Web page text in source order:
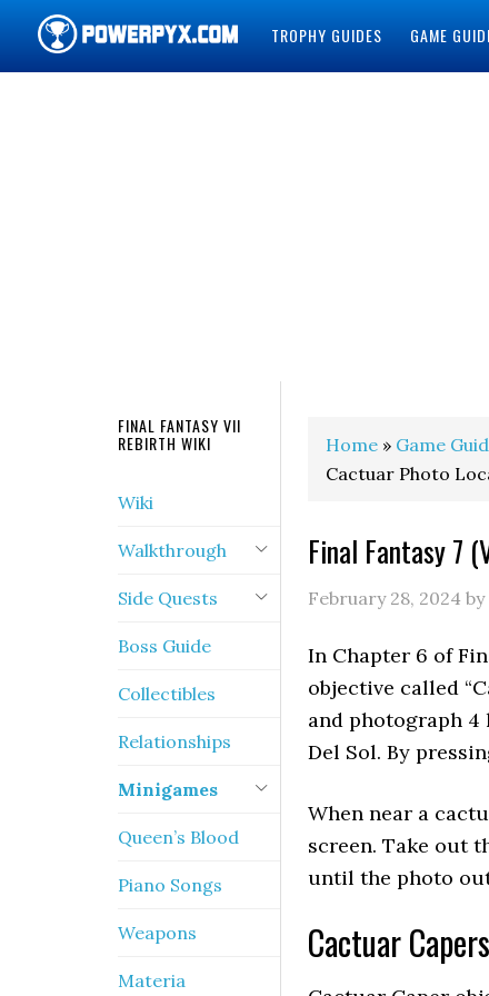
TROPHY GUIDES GAME
Home » Game
Cactuar Photo
Final Fantasy 7
February 28, 2024 by
In Chapter 6 of
objective called
and photograph 4
Del Sol. By
When near a
screen. Take out
until the photo
Cactuar
FINAL FANTASY VII
REBIRTH WIKI
Wiki
Walkthrough
Side Quests
Boss Guide
Collectibles
Relationships
Minigames
Queen’s Blood
Piano Songs
Weapons
Materia